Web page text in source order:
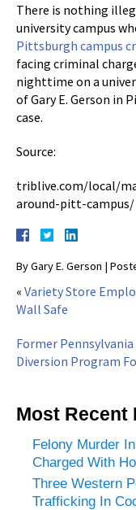
There is nothing
university campus
Pittsburgh campus
facing criminal
nighttime on a
of Gary E. Gerson in
case.
Source:
triblive.com/local/
around-pitt-campus/
ByGary E. Gerson |
« Variety Store
Wall Safe
Former
Diversion Program
Most Recent
Felony Murder
Charged With
Three Western
Trafficking In